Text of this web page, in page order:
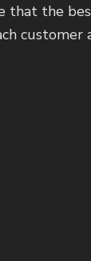
that the
customer